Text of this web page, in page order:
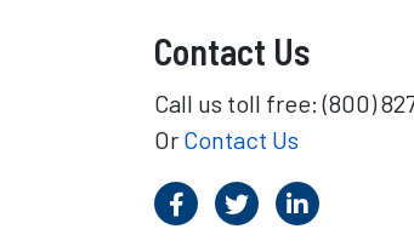
Contact Us
Call us toll free: (800)
Or Contact Us